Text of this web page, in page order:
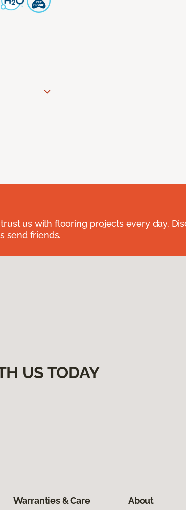
us with flooring projects every day.
send friends.
US TODAY
Warranties & Care About